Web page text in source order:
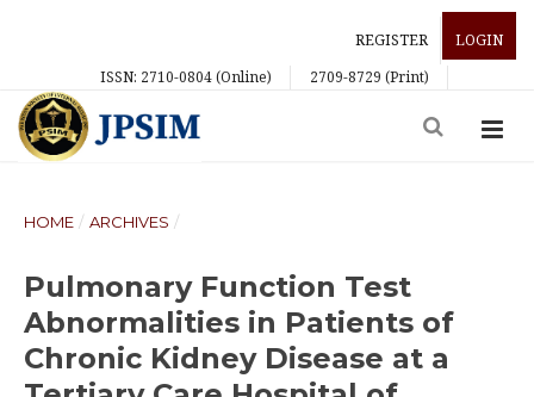
REGISTER
LOGIN
ISSN: 2710-0804 (Online)
2709-8729 (Print)
HOME / ARCHIVES /
Pulmonary Function Test
Abnormalities in Patients of
Chronic Kidney Disease at a